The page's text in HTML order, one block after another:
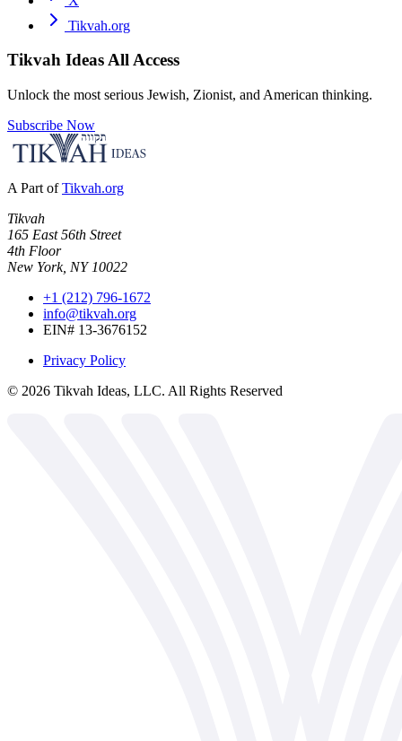
Tikvah.org
Tikvah IdeasAll Access
Unlock the most serious Jewish, Zionist, and American thinking.
Subscribe Now
A Part of Tikvah.org
Tikvah
165 East 56th Street
4th Floor
New York, NY 10022
+1 (212) 796-1672
info@tikvah.org
EIN# 13-3676152
Privacy Policy
© 2026 Tikvah Ideas, LLC. All Rights Reserved